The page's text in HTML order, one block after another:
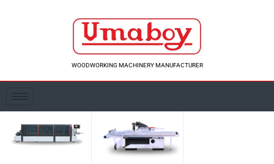
WOODWORKING MACHINERY MANUFACTURER